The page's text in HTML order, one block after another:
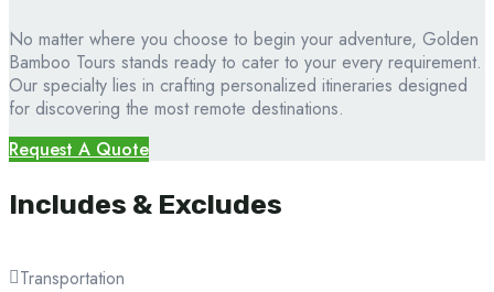
No matter where you choose to begin your adventure, Golden
Bamboo Tours stands ready to cater to your every requirement.
Our specialty lies in crafting personalized itineraries designed
for discovering the most remote destinations.
Request A Quote
Includes & Excludes
Transportation